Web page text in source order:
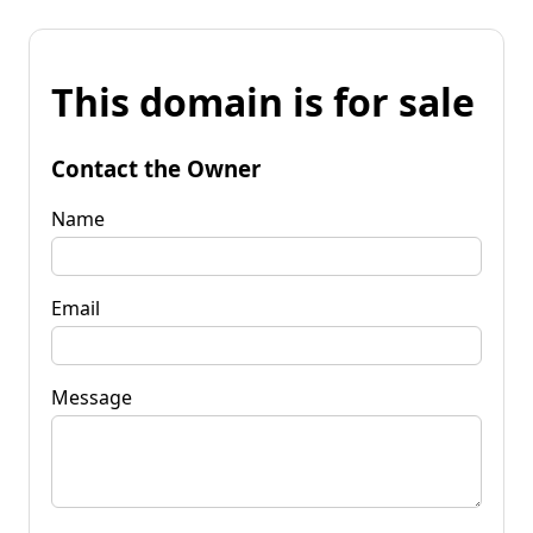
This domain is for sale
Contact the Owner
Name
Email
Message